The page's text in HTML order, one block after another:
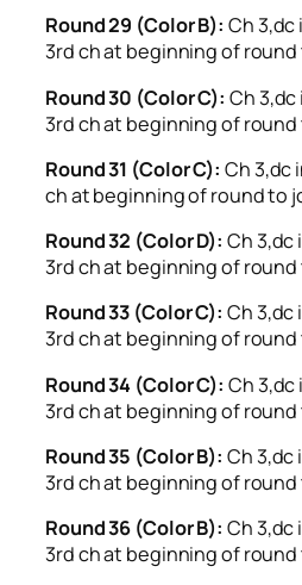
Round 29 (Color B): Ch 3,dc
3rd ch at beginning of round
Round 30 (Color C): Ch
3rd ch at beginning of round
Round 31 (Color C): Ch 3,dc
ch at beginning of round to
Round 32 (Color D): Ch 3,dc
3rd ch at beginning of round
Round 33 (Color C): Ch 3,dc
3rd ch at beginning of round
Round 34 (Color C): Ch 3,dc
3rd ch at beginning of round
Round 35 (Color B): Ch 3,dc
3rd ch at beginning of round
Round 36 (Color B): Ch 3,dc
3rd ch at beginning of round